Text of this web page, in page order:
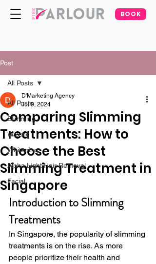
BOOK
Post
All Posts
Slimming
Waxing
Whitening
Alpha Light Hair Removal
Facial
All Posts
Comparing Slimming
Treatments: How to
Choose the Best
Slimming Treatment in
Singapore
D'Marketing Agency
Jul 9, 2024
Introduction to Slimming
Treatments
In Singapore, the popularity of slimming
treatments is on the rise. As more
people prioritize their health and